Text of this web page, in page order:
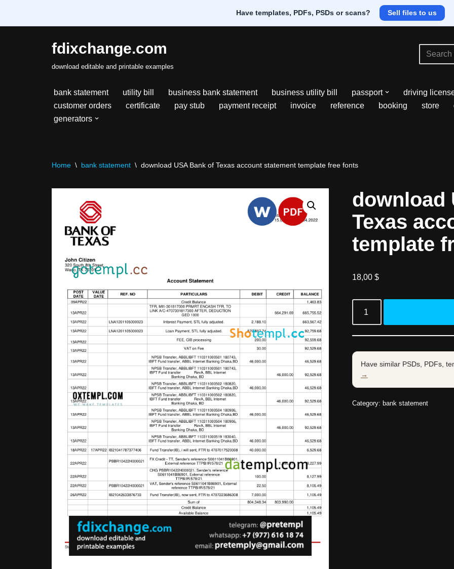
Have templates, PDFs, PSDs or scans? Sell files to us
fdixchange.com
download editable and printable examples
bank statement utility bill business bank statement business utility bill passport driving
customer orders
certificate pay stub payment receipt invoice reference booking store
generators
Home \ bank statement \ download USA Bank of Texas account statement template free fonts
download
Texas
template
18,00 $
Have similar PSDs, PDFs,
→
Category: bank statement